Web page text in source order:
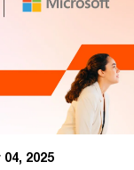
2025